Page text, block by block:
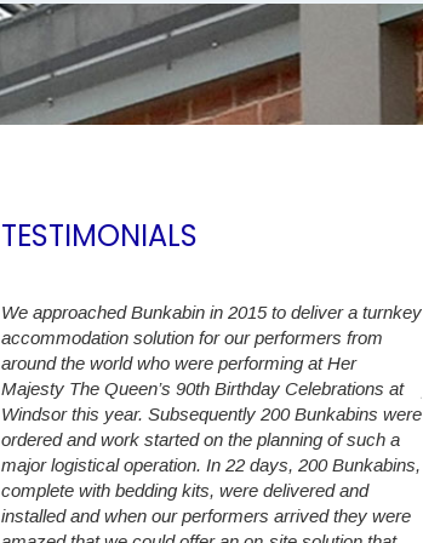
TESTIMONIALS
We approached Bunkabin in 2015 to deliver a turnkey
accommodation solution for our performers from
around the world who were performing at Her
Majesty The Queen’s 90th Birthday Celebrations at
Windsor this year. Subsequently 200 Bunkabins were
ordered and work started on the planning of such a
major logistical operation. In 22 days, 200 Bunkabins,
complete with bedding kits, were delivered and
installed and when our performers arrived they were